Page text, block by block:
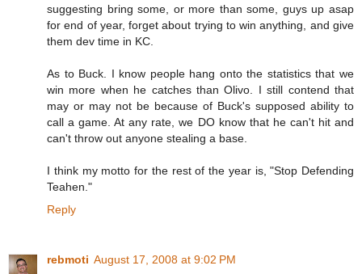
suggesting bring some, or more than some, guys up asap
for end of year, forget about trying to win anything, and give
them dev time in KC.
As to Buck. I know people hang onto the statistics that we
win more when he catches than Olivo. I still contend that
may or may not be because of Buck's supposed ability to
call a game. At any rate, we DO know that he can't hit and
can't throw out anyone stealing a base.
I think my motto for the rest of the year is, "Stop Defending
Teahen."
Reply
rebmoti August 17, 2008 at 9:02 PM